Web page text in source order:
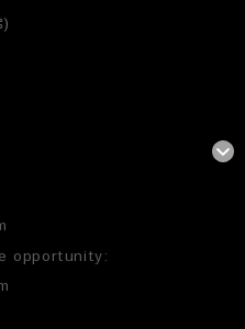
opportunity: